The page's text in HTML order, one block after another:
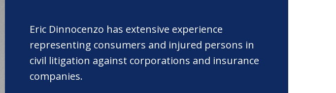
Eric Dinnocenzo has extensive experience
representing consumers and injured persons in
civil litigation against corporations and insurance
companies.